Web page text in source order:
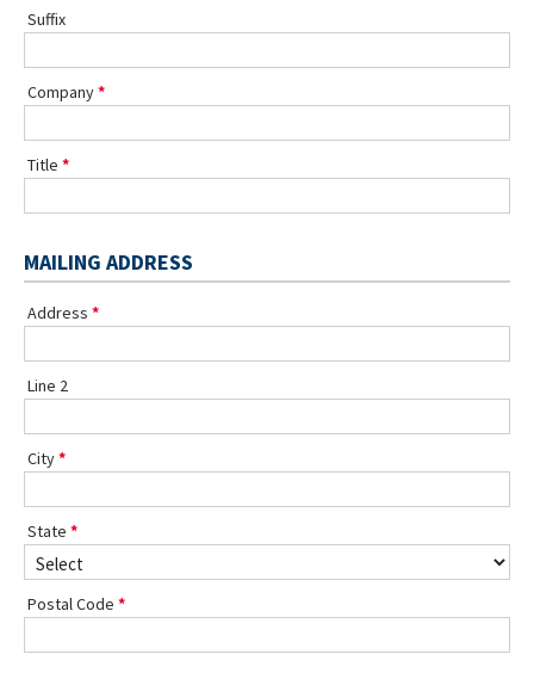
Suffix
Company
Title
MAILING ADDRESS
Address
Line 2
City
State
Postal Code